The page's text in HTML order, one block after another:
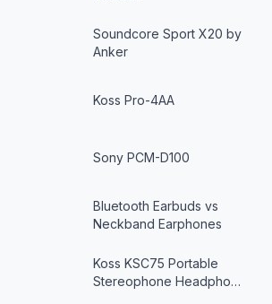
Soundcore Sport X20 by
Anker
Koss Pro-4AA
Sony PCM-D100
Bluetooth Earbuds vs
Neckband Earphones
Koss KSC75 Portable
Stereophone Headpho…